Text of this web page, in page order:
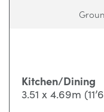
Kitchen/Dining
3.51 x 4.69m